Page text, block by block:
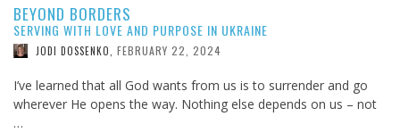
BEYOND BORDERS
SERVING WITH LOVE AND PURPOSE IN UKRAINE
JODI DOSSENKO FEBRUARY 22, 2024
I’ve learned that all God wants from us is to surrender and go
wherever He opens the way. Nothing else depends on us – not
…